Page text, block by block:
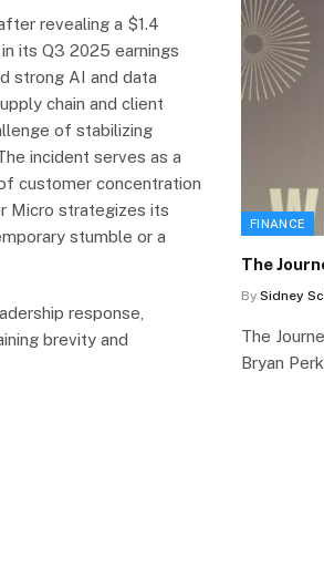
revealing a $1.4
its Q3 2025 earnings
strong AI and data
chain and client
of stabilizing
incident serves as a
customer concentration
Micro strategizes its
stumble or a
response,
brevity and
FINANCE
The
By Sidney
The
Bryan